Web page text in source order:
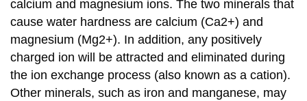
calcium and magnesium ions. The two minerals that
cause water hardness are calcium (Ca2+) and
magnesium (Mg2+). In addition, any positively
charged ion will be attracted and eliminated during
the ion exchange process (also known as a cation).
Other minerals, such as iron and manganese, may